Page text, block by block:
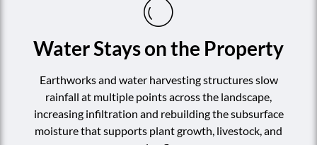
Water Stays on the Property
Earthworks and water harvesting structures slow
rainfall at multiple points across the landscape,
increasing infiltration and rebuilding the subsurface
moisture that supports plant growth, livestock, and